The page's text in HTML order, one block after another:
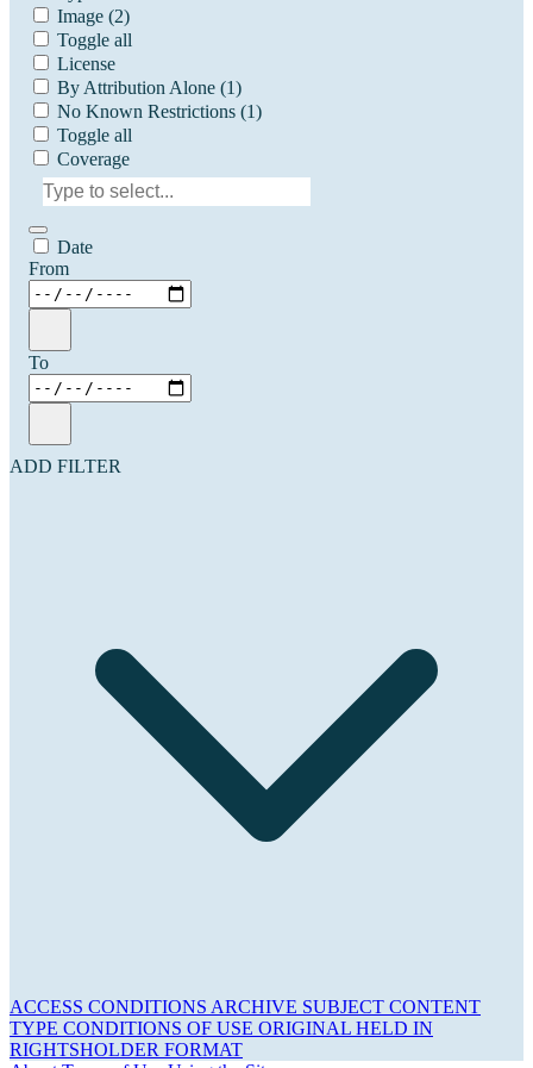
Image (2)
Toggle all
License
By Attribution Alone (1)
No Known Restrictions (1)
Toggle all
Coverage
Date
From
To
ADD FILTER
ACCESS CONDITIONS ARCHIVE SUBJECT CONTENT
TYPE CONDITIONS OF USE ORIGINAL HELD IN
RIGHTSHOLDER FORMAT